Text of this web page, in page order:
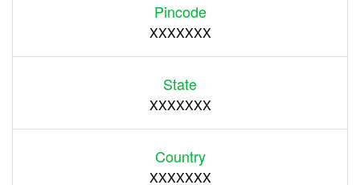
Pincode
XXXXXXX
State
XXXXXXX
Country
XXXXXXX